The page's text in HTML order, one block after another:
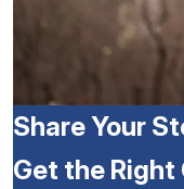
Share Your
Get the Right